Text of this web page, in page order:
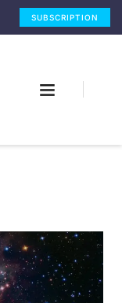
SUBSCRIPTION